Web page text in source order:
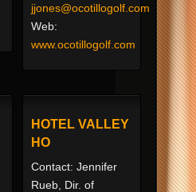
jjones@ocotillogolf.com
Web:
www.ocotillogolf.com
HOTEL VALLEY
HO
Contact: Jennifer
Rueb, Dir. of